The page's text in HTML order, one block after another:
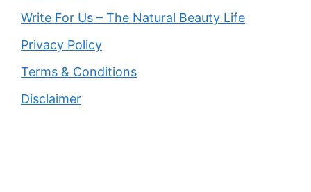
Write For Us – The Natural Beauty Life
Privacy Policy
Terms & Conditions
Disclaimer